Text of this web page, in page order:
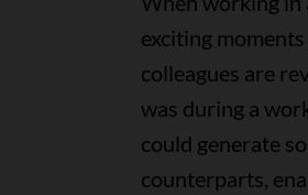
exciting
colleagues are
was during a
could generate
counterparts,